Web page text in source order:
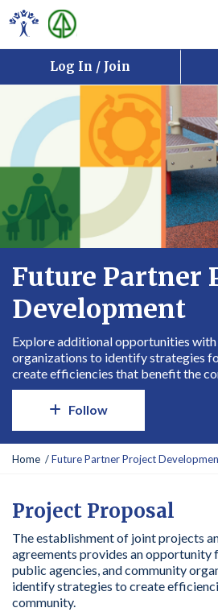
Log In / Join
Future Partner
Development
Explore additional opportunities with
organizations to identify strategies
create efficiencies that benefit the
Follow
Y
a
r
e
h
e
r
e
Home Future Partner Project
Project Proposal
The establishment of joint projects
agreements provides an opportunity
public agencies, and community
identify strategies to create
community.